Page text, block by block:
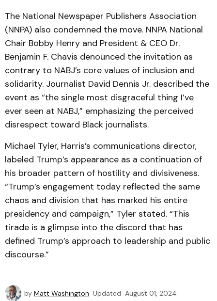
The National Newspaper Publishers Association
(NNPA) also condemned the move. NNPA National
Chair Bobby Henry and President & CEO Dr.
Benjamin F. Chavis denounced the invitation as
contrary to NABJ’s core values of inclusion and
solidarity. Journalist David Dennis Jr. described the
event as “the single most disgraceful thing I’ve
ever seen at NABJ,” emphasizing the perceived
disrespect toward Black journalists.
Michael Tyler, Harris’s communications director,
labeled Trump’s appearance as a continuation of
his broader pattern of hostility and divisiveness.
“Trump’s engagement today reflected the same
chaos and division that has marked his entire
presidency and campaign,” Tyler stated. “This
tirade is a glimpse into the discord that has
defined Trump’s approach to leadership and public
discourse.”
by Matt Washington Updated August 01, 2024